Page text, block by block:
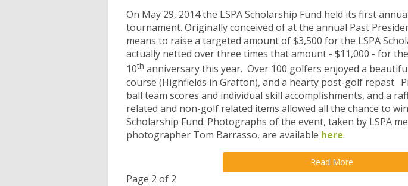
On May 29, 2014 the LSPA Scholarship Fund held its first
tournament. Originally conceived of at the annual Past
means to raise a targeted amount of $3,500 for the LSPA
actually netted over three times that amount - $11,000 - for
10th anniversary this year. Over 100 golfers enjoyed a
course (Highfields in Grafton), and a hearty post-golf repast.
ball team scores and individual skill accomplishments, and a
related and non-golf related items allowed all the chance to
Scholarship Fund. Photographs of the event, taken by LSPA
photographer Tom Barrasso, are available here.
Read More
Page 2 of 2